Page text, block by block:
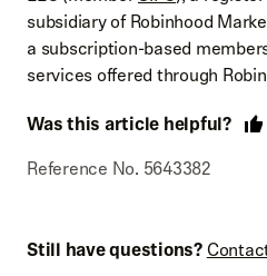
subsidiary of Robinhood
a subscription-based
services offered through
Was this article helpful?
Reference No. 5643382
Still have questions?